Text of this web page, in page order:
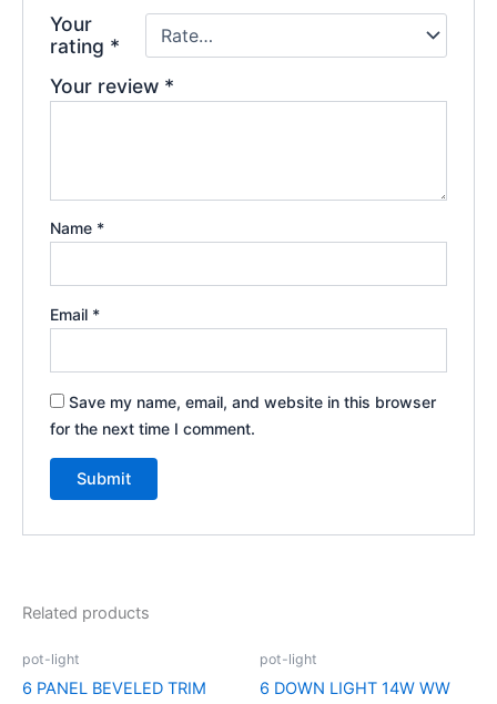
Your
rating *
Your review *
Name *
Email *
Save my name, email, and website in this browser
for the next time I comment.
Related products
pot-light
6 PANEL BEVELED TRIM
pot-light
6 DOWN LIGHT 14W WW